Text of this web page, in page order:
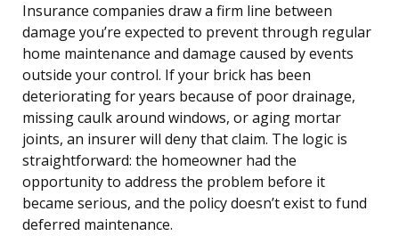
Insurance companies draw a firm line between
damage you’re expected to prevent through regular
home maintenance and damage caused by events
outside your control. If your brick has been
deteriorating for years because of poor drainage,
missing caulk around windows, or aging mortar
joints, an insurer will deny that claim. The logic is
straightforward: the homeowner had the
opportunity to address the problem before it
became serious, and the policy doesn’t exist to fund
deferred maintenance.